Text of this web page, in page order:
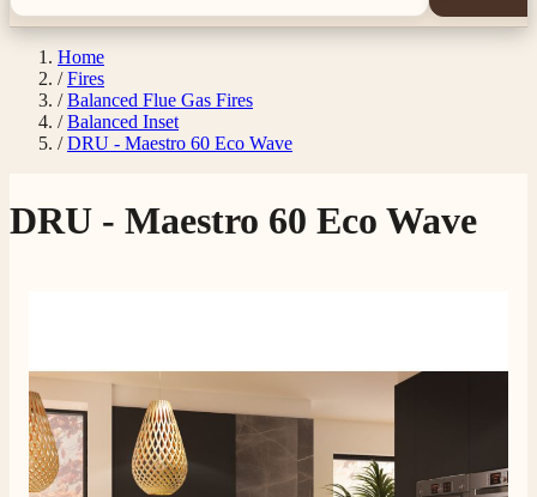
Home
/ Fires
/ Balanced Flue Gas Fires
/ Balanced Inset
/ DRU - Maestro 60 Eco Wave
DRU - Maestro 60 Eco Wave